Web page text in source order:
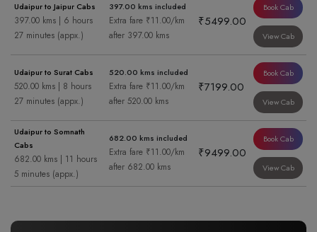
Udaipur to Jaipur Cabs
397.00 kms | 6 hours
27 minutes (appx.)
397.00 kms included
Extra fare ₹11.00/km
after 397.00 kms
₹5499.00
Book Cab
View Cab
Udaipur to Surat Cabs
520.00 kms | 8 hours
27 minutes (appx.)
520.00 kms included
Extra fare ₹11.00/km
after 520.00 kms
₹7199.00
Book Cab
View Cab
Udaipur to Somnath
Cabs
682.00 kms | 11 hours
5 minutes (appx.)
682.00 kms included
Extra fare ₹11.00/km
after 682.00 kms
₹9499.00
Book Cab
View Cab